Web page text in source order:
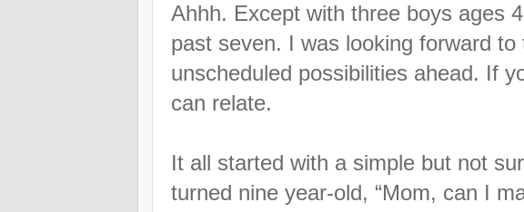
Ahhh. Except with three boys ages
past seven. I was looking forward
unscheduled possibilities ahead. If
can relate.
It all started with a simple but not
turned nine year-old, “Mom, can I